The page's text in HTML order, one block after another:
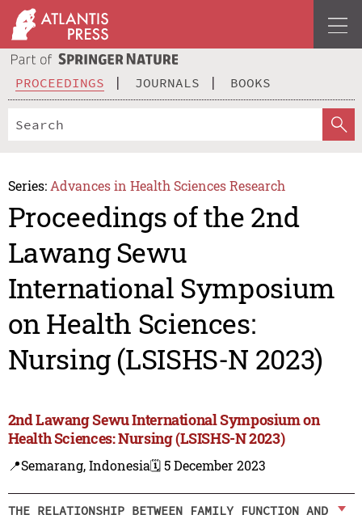
PROCEEDINGS JOURNALS BOOKS
Series: Advances in Health Sciences Research
Proceedings of the 2nd
Lawang Sewu
International Symposium
on Health Sciences:
Nursing (LSISHS-N 2023)
2nd Lawang Sewu International Symposium on
Health Sciences: Nursing (LSISHS-N 2023)
📍Semarang, Indonesia🗓️ 5 December 2023
THE RELATIONSHIP BETWEEN FAMILY FUNCTION AND